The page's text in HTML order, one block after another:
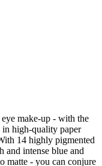
make-up - with the
in high-quality paper
14 highly pigmented
and intense blue and
matte - you can conjure